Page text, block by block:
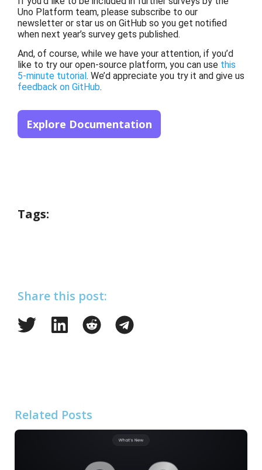
Uno Platform team, please subscribe to our
newsletter or star us on GitHub so you get notified
when next year’s survey gets published.
And, of course, while we have your attention, if you’d
like to try our open-source platform, you can use this
5-minute tutorial. We’d appreciate you try it and give us
feedback on GitHub.
Explore Documentation
Tags:
Share this post:
Related Posts